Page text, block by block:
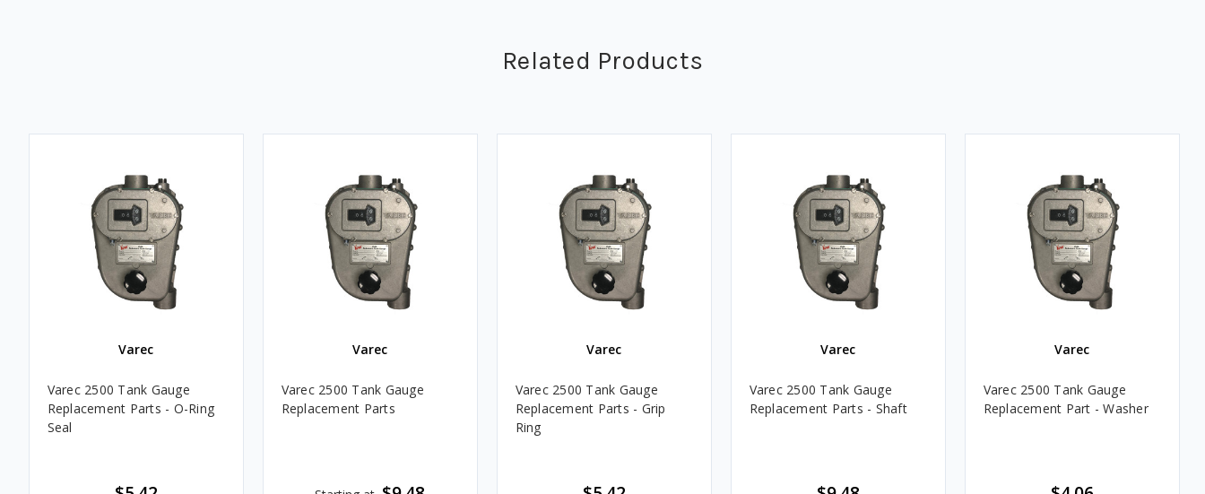
Related Products
Varec
Varec 2500 Tank Gauge
Replacement Parts - O-Ring
Seal
Varec
Varec 2500 Tank Gauge
Replacement Parts
Varec
Varec 2500 Tank Gauge
Replacement Parts - Grip
Ring
Varec
Varec 2500 Tank Gauge
Replacement Parts - Shaft
Varec
Varec 2500 Tank Gauge
Replacement Part - Washer